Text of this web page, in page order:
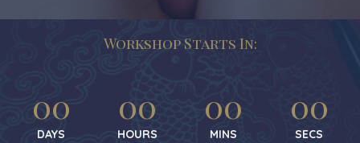
Workshop Starts In:
00
DAYS
00
HOURS
00
MINS
00
SECS